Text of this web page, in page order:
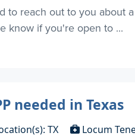
to reach out to you about
know if you're open to ...
needed in Texas
TX Locum